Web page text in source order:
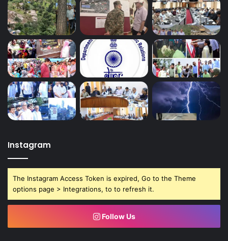
Instagram
The Instagram Access Token is expired, Go to the Theme
options page > Integrations, to to refresh it.
Follow Us